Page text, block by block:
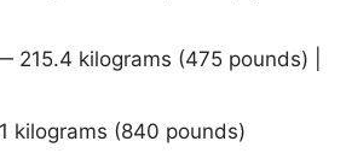
215.4 kilograms (475 pounds) |
kilograms (840 pounds)